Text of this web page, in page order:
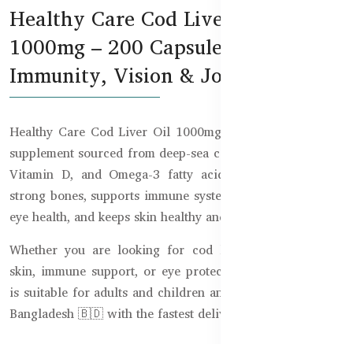
Healthy Care Cod Liver Oil
1000mg – 200 Capsules for
Immunity, Vision & Joint Support
Healthy Care Cod Liver Oil 1000mg is a premium health
supplement sourced from deep-sea cod, rich in Vitamin A,
Vitamin D, and Omega-3 fatty acids. It helps maintain
strong bones, supports immune system function, promotes
eye health, and keeps skin healthy and hydrated.
Whether you are looking for cod liver oil benefits for
skin, immune support, or eye protection, this supplement
is suitable for adults and children and is now available in
Bangladesh 🇧🇩 with the fastest delivery nationwide.